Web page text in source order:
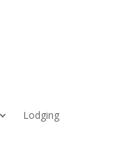
Lodging